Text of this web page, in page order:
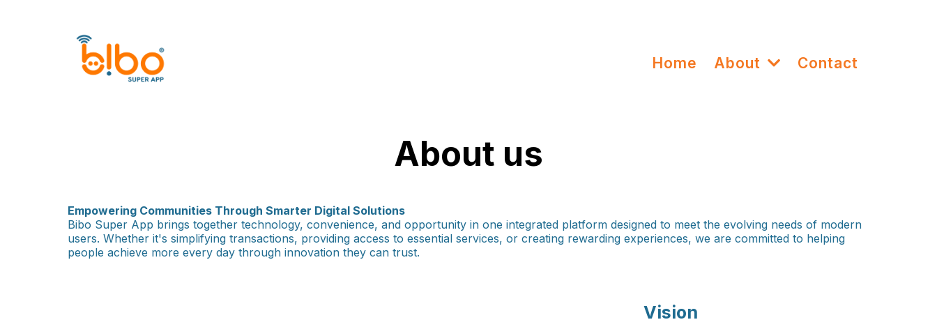
Home About Contact
About us
Empowering Communities Through Smarter Digital Solutions
Bibo Super App brings together technology, convenience, and opportunity in one integrated platform designed to meet the evolving needs of modern
users. Whether it's simplifying transactions, providing access to essential services, or creating rewarding experiences, we are committed to helping
people achieve more every day through innovation they can trust.
Vision